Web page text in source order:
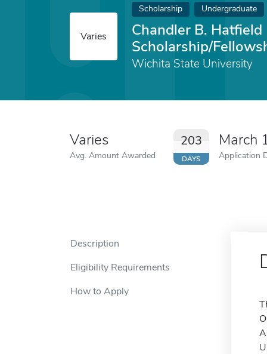
Varies
Scholarship Undergraduate
Chandler B. Hatfield
Scholarship/
Wichita State University
Varies
Avg. Amount Awarded
203
DAYS
March
Application
Description
Eligibility Requirements
How to Apply